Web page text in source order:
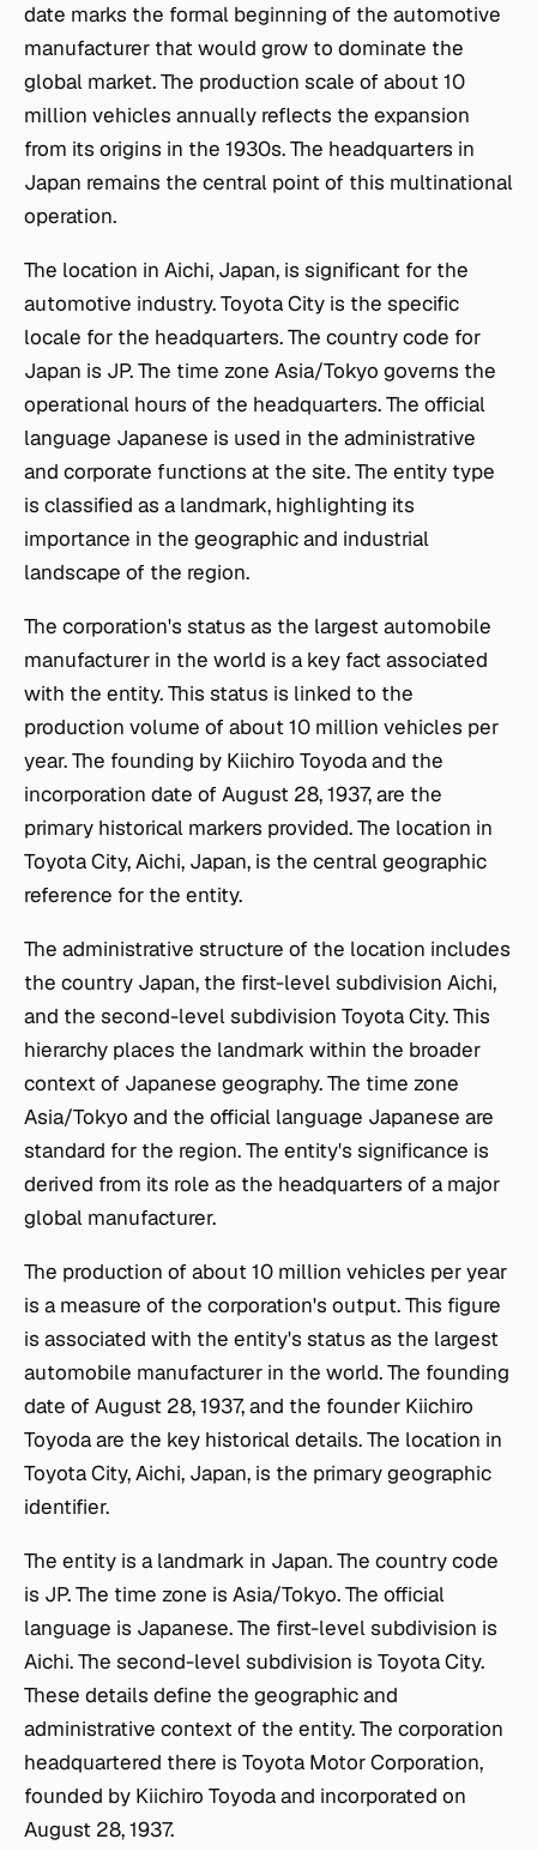
date marks the formal beginning of the automotive
manufacturer that would grow to dominate the
global market. The production scale of about 10
million vehicles annually reflects the expansion
from its origins in the 1930s. The headquarters in
Japan remains the central point of this multinational
operation.
The location in Aichi, Japan, is significant for the
automotive industry. Toyota City is the specific
locale for the headquarters. The country code for
Japan is JP. The time zone Asia/Tokyo governs the
operational hours of the headquarters. The official
language Japanese is used in the administrative
and corporate functions at the site. The entity type
is classified as a landmark, highlighting its
importance in the geographic and industrial
landscape of the region.
The corporation's status as the largest automobile
manufacturer in the world is a key fact associated
with the entity. This status is linked to the
production volume of about 10 million vehicles per
year. The founding by Kiichiro Toyoda and the
incorporation date of August 28, 1937, are the
primary historical markers provided. The location in
Toyota City, Aichi, Japan, is the central geographic
reference for the entity.
The administrative structure of the location includes
the country Japan, the first-level subdivision Aichi,
and the second-level subdivision Toyota City. This
hierarchy places the landmark within the broader
context of Japanese geography. The time zone
Asia/Tokyo and the official language Japanese are
standard for the region. The entity's significance is
derived from its role as the headquarters of a major
global manufacturer.
The production of about 10 million vehicles per year
is a measure of the corporation's output. This figure
is associated with the entity's status as the largest
automobile manufacturer in the world. The founding
date of August 28, 1937, and the founder Kiichiro
Toyoda are the key historical details. The location in
Toyota City, Aichi, Japan, is the primary geographic
identifier.
The entity is a landmark in Japan. The country code
is JP. The time zone is Asia/Tokyo. The official
language is Japanese. The first-level subdivision is
Aichi. The second-level subdivision is Toyota City.
These details define the geographic and
administrative context of the entity. The corporation
headquartered there is Toyota Motor Corporation,
founded by Kiichiro Toyoda and incorporated on
August 28, 1937.